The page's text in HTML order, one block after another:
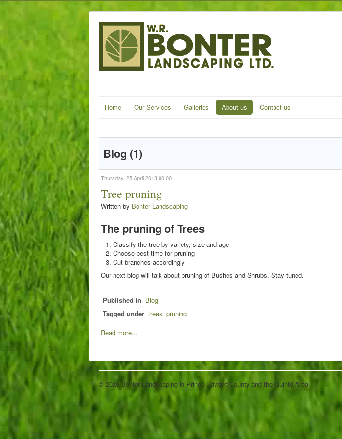
Home Our Services Galleries About us Contact us
Blog (1)
Thursday, 25 April 2013 00:00
Tree pruning
Written by Bonter Landscaping
The pruning of Trees
Classify the tree by variety, size and age
Choose best time for pruning
Cut branches accordingly
Our next blog will talk about pruning of Bushes and Shrubs. Stay tuned.
Published in Blog
Tagged under trees pruning
Read more...
© 2026 Bonter Landscaping in Prince Edward County and the Quinte Area